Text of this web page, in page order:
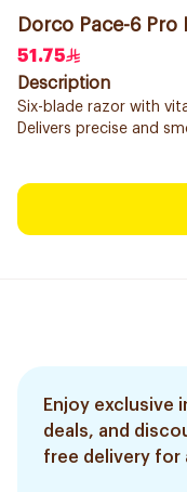
Dorco Pace-6 Pro
51.75
Description
Six-blade razor with
Delivers precise and
Enjoy exclusive
deals, and
free delivery for